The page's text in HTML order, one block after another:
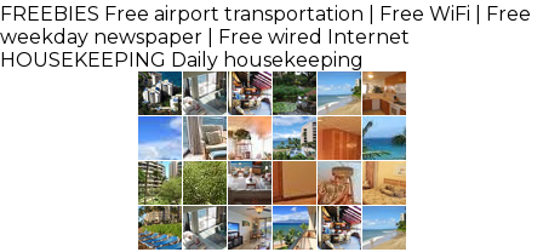
FREEBIES Free airport transportation | Free WiFi | Free
weekday newspaper | Free wired Internet
HOUSEKEEPING Daily housekeeping